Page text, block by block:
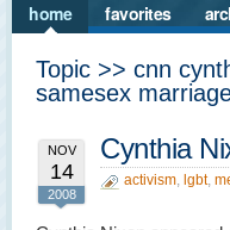
home favorites
Topic >> cnn
samesex
NOV
14
2008
Cynthia
activism, lgbt,